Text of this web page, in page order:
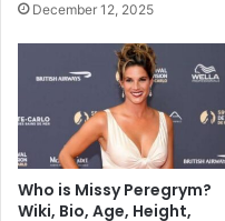
December 12, 2025
Who is Missy Peregrym?
Wiki, Bio, Age, Height,